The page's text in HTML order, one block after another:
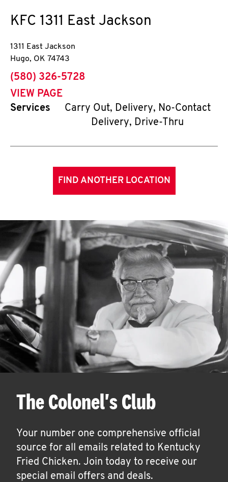
KFC 1311 East Jackson
1311 East Jackson
Hugo, OK 74743
phone
(580) 326-5728
VIEW PAGE
Services
Carry Out, Delivery, No-Contact
Delivery, Drive-Thru
FIND ANOTHER LOCATION
The Colonel's Club
Your number one comprehensive official
source for all emails related to Kentucky
Fried Chicken. Join today to receive our
special email offers and deals.